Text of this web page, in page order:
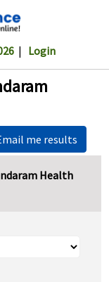
| Login
me results
Health